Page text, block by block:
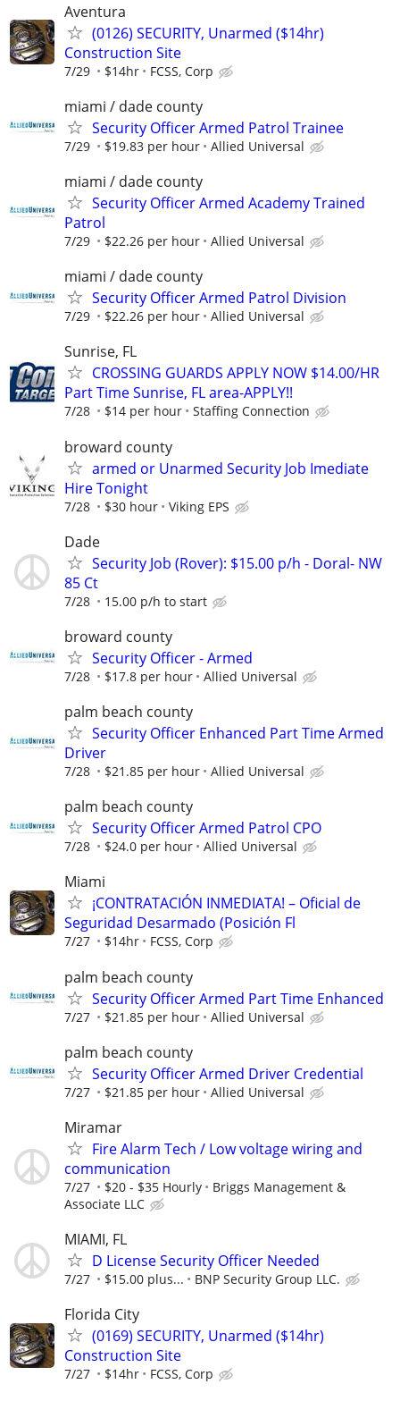
Aventura
(0126) SECURITY, Unarmed ($14hr)
Construction Site
7/29 $14hr FCSS, Corp
miami / dade county
Security Officer Armed Patrol Trainee
7/29 $19.83 per hour Allied Universal
miami / dade county
Security Officer Armed Academy Trained
Patrol
7/29 $22.26 per hour Allied Universal
miami / dade county
Security Officer Armed Patrol Division
7/29 $22.26 per hour Allied Universal
Sunrise, FL
CROSSING GUARDS APPLY NOW $14.00/HR
Part Time Sunrise, FL area-APPLY!!
7/28 $14 per hour Staffing Connection
broward county
armed or Unarmed Security Job Imediate
Hire Tonight
7/28 $30 hour Viking EPS
Dade
Security Job (Rover): $15.00 p/h - Doral- NW
85 Ct
7/28 15.00 p/h to start
broward county
Security Officer - Armed
7/28 $17.8 per hour Allied Universal
palm beach county
Security Officer Enhanced Part Time Armed
Driver
7/28 $21.85 per hour Allied Universal
palm beach county
Security Officer Armed Patrol CPO
7/28 $24.0 per hour Allied Universal
Miami
¡CONTRATACIÓN INMEDIATA! – Oficial de
Seguridad Desarmado (Posición Fl
7/27 $14hr FCSS, Corp
palm beach county
Security Officer Armed Part Time Enhanced
7/27 $21.85 per hour Allied Universal
palm beach county
Security Officer Armed Driver Credential
7/27 $21.85 per hour Allied Universal
Miramar
Fire Alarm Tech / Low voltage wiring and
communication
7/27 $20 - $35 Hourly
Briggs Management &
Associate LLC
MIAMI, FL
D License Security Officer Needed
7/27 $15.00 plus... BNP Security Group LLC.
Florida City
(0169) SECURITY, Unarmed ($14hr)
Construction Site
7/27 $14hr FCSS, Corp